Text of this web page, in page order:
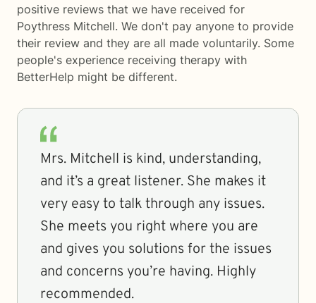
positive reviews that we have received for
Poythress Mitchell. We don't pay anyone to provide
their review and they are all made voluntarily. Some
people's experience receiving therapy with
BetterHelp might be different.
Mrs. Mitchell is kind, understanding,
and it’s a great listener. She makes it
very easy to talk through any issues.
She meets you right where you are
and gives you solutions for the issues
and concerns you’re having. Highly
recommended.